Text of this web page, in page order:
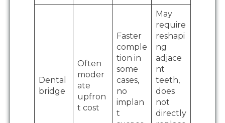
Dental
bridge
Often
moder
ate
upfron
t cost
Faster
comple
tion in
some
cases,
no
implan
t
May
require
reshapi
ng
adjace
nt
teeth,
does
not
directly